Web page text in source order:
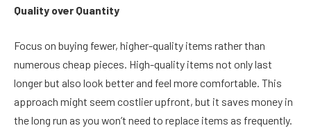
Quality over Quantity
Focus on buying fewer, higher-quality items rather than
numerous cheap pieces. High-quality items not only last
longer but also look better and feel more comfortable. This
approach might seem costlier upfront, but it saves money in
the long run as you won’t need to replace items as frequently.